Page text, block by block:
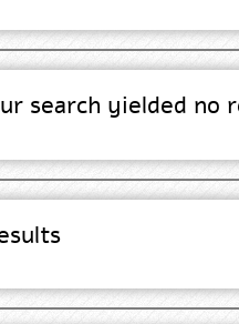
search yielded no